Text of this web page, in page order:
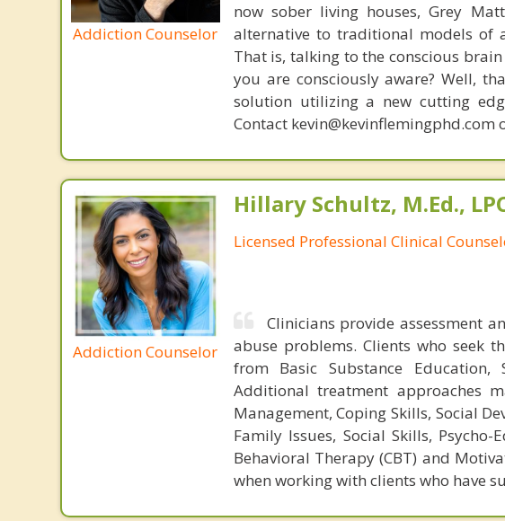
Addiction Counselor
now sober living houses, Grey
alternative to traditional models of
That is, talking to the conscious
you are consciously aware? Well,
solution utilizing a new cutting
Contact kevin@kevinflemingphd.com
Addiction Counselor
Hillary Schultz, M.Ed.,
Licensed Professional Clinical
Clinicians provide assessment
abuse problems. Clients who seek
from Basic Substance Education,
Additional treatment approaches
Management, Coping Skills, Social
Family Issues, Social Skills,
Behavioral Therapy (CBT) and
when working with clients who have